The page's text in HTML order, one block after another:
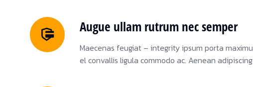
Augue ullam rutrum nec semper
Maecenas feugiat – integrity ipsum porta
el convallis ligula commodo ac. Aenean